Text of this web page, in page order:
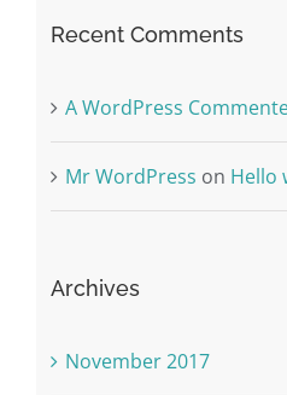
Recent Comments
A WordPress
Mr WordPress on Hello
Archives
November 2017